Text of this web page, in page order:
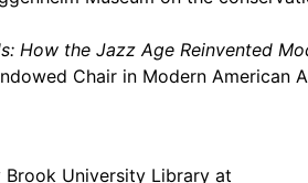
How the Jazz Age Reinvented
Chair in Modern American
University Library at